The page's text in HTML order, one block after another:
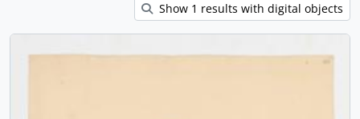
Show 1 results with digital objects